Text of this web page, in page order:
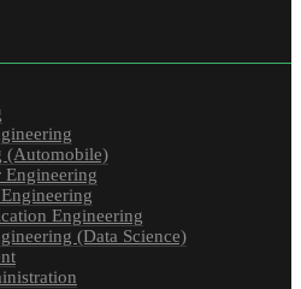
(Automobile)
Engineering
(Data Science)